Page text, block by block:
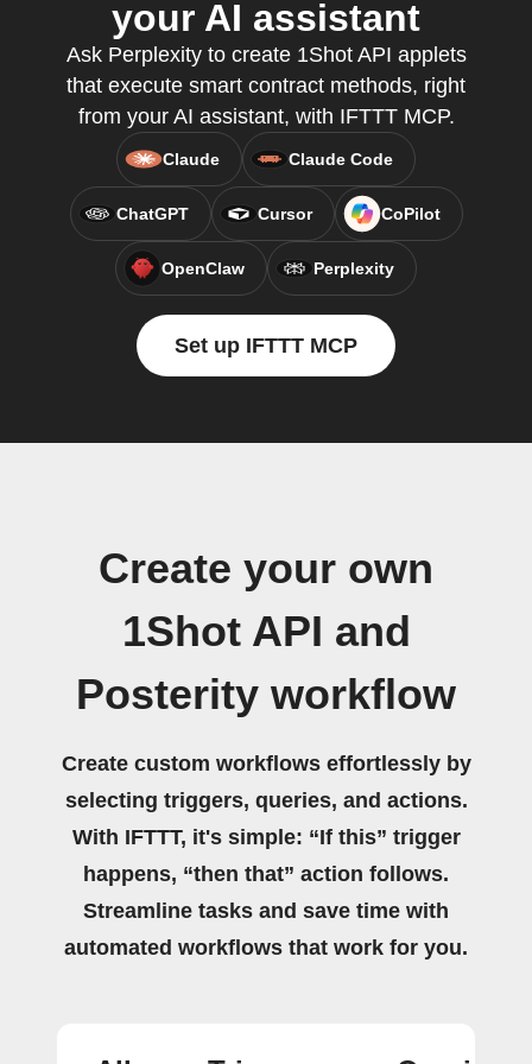
your AI assistant
Ask Perplexity to create 1Shot API applets
that execute smart contract methods, right
from your AI assistant, with IFTTT MCP.
Claude Claude Code
ChatGPT Cursor CoPilot
OpenClaw Perplexity
Set up IFTTT MCP
Create your own
1Shot API and
Posterity workflow
Create custom workflows effortlessly by
selecting triggers, queries, and actions.
With IFTTT, it's simple: “If this” trigger
happens, “then that” action follows.
Streamline tasks and save time with
automated workflows that work for you.